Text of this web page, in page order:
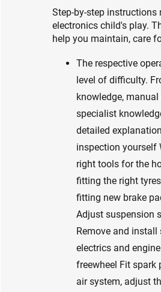
Step-by-step
electronics child's play.
help you maintain, care
The respective
level of difficulty.
knowledge,
specialist
detailed
inspection yourself
right tools for the
fitting the right
fitting new brake
Adjust suspension
Remove and
electrics and
freewheel Fit spark
air system, adjust